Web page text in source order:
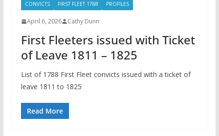
CONVICTS FIRST FLEET 1788 PROFILES
April 6, 2026 Cathy Dunn
First Fleeters issued with Ticket
of Leave 1811 – 1825
List of 1788 First Fleet convicts issued with a ticket of
leave 1811 to 1825
Read More